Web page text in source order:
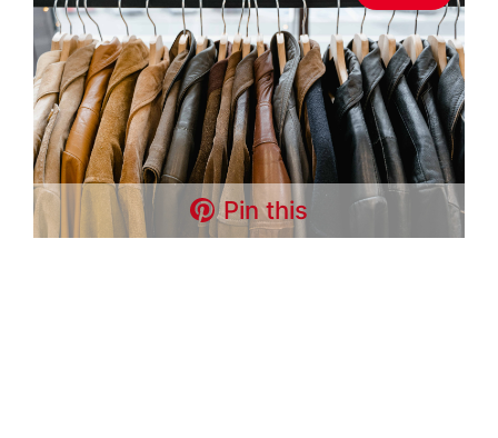
Pin this